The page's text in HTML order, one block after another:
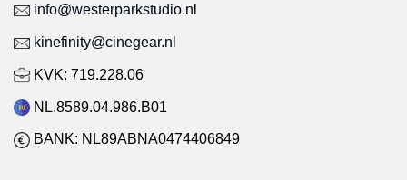
info@westerparkstudio.nl
kinefinity@cinegear.nl
KVK: 719.228.06
NL.8589.04.986.B01
BANK: NL89ABNA0474406849